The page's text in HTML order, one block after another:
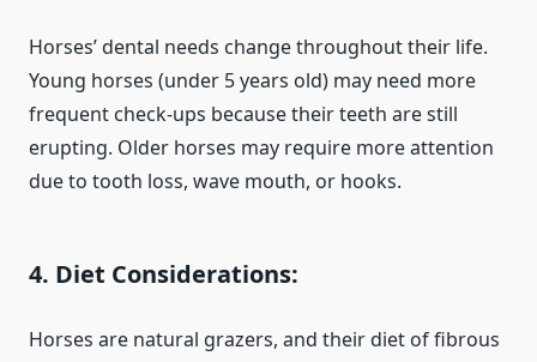
Horses’ dental needs change throughout their life.
Young horses (under 5 years old) may need more
frequent check-ups because their teeth are still
erupting. Older horses may require more attention
due to tooth loss, wave mouth, or hooks.
4. Diet Considerations:
Horses are natural grazers, and their diet of fibrous